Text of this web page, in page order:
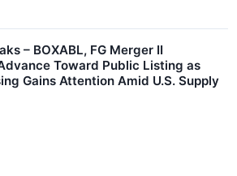
– BOXABL, FG Merger II
Toward Public Listing as
Gains Attention Amid U.S. Supply